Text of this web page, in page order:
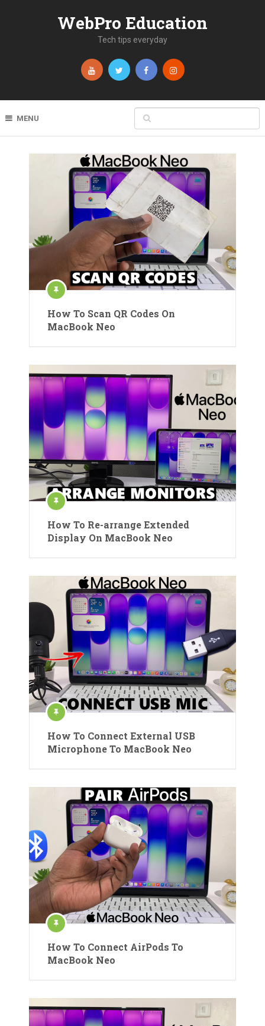
WebPro Education
Tech tips everyday
MENU
How To Scan QR Codes On
MacBook Neo
How To Re-arrange Extended
Display On MacBook Neo
How To Connect External USB
Microphone To MacBook Neo
How To Connect AirPods To
MacBook Neo